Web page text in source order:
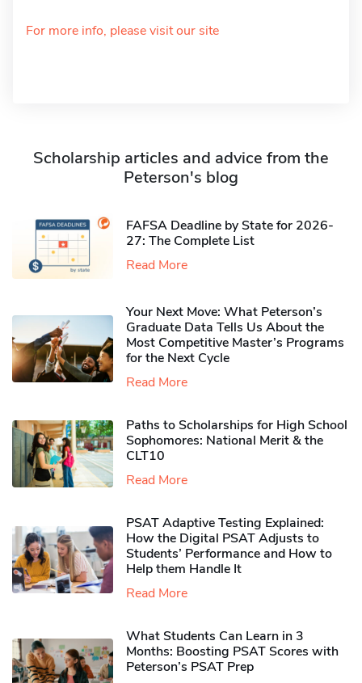
For more info, please visit our site
Scholarship articles and advice from the
Peterson's blog
FAFSA Deadline by State for 2026-
27: The Complete List
Read More
Your Next Move: What Peterson’s
Graduate Data Tells Us About the
Most Competitive Master’s Programs
for the Next Cycle
Read More
Paths to Scholarships for High School
Sophomores​: National Merit & the
CLT10
Read More
PSAT Adaptive Testing Explained:
How the Digital PSAT Adjusts to
Students’ Performance and How to
Help them Handle It
Read More
What Students Can Learn in 3
Months: Boosting PSAT Scores with
Peterson’s PSAT Prep